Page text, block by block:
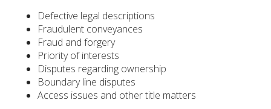
Defective legal descriptions
Fraudulent conveyances
Fraud and forgery
Priority of interests
Disputes regarding ownership
Boundary line disputes
Access issues and other title matters